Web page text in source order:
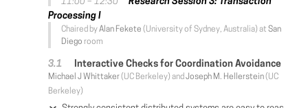
Processing I
Chaired byAlan Fekete (University of Sydney, Australia) at San
Diego room
Interactive Checks for Coordination Avoidance
Michael J Whittaker(UC Berkeley) and Joseph M. Hellerstein(UC
Berkeley)